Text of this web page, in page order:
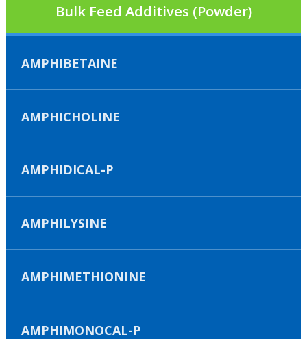
Bulk Feed Additives (Powder)
AMPHIBETAINE
AMPHICHOLINE
AMPHIDICAL-P
AMPHILYSINE
AMPHIMETHIONINE
AMPHIMONOCAL-P